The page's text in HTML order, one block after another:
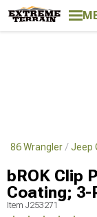
Wrangler Jeep
bROK Clip
Coating; 3-
Item J253271